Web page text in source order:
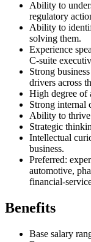
Ability to
regulatory
Ability to
solving them.
Experience
C-suite
Strong
drivers across
High degree of
Strong internal
Ability to thrive
Strategic
Intellectual
business.
Preferred:
automotive,
financial-
Benefits
Base salary